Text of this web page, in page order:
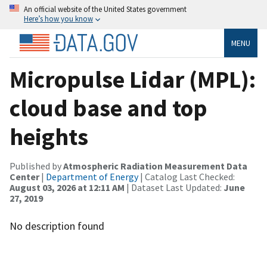
An official website of the United States government
Here’s how you know
MENU
Micropulse Lidar (MPL):
cloud base and top
heights
Published byAtmospheric Radiation Measurement Data
Center| Department of Energy| Catalog Last Checked:
August 03, 2026 at 12:11 AM | Dataset Last Updated: June
27, 2019
No description found